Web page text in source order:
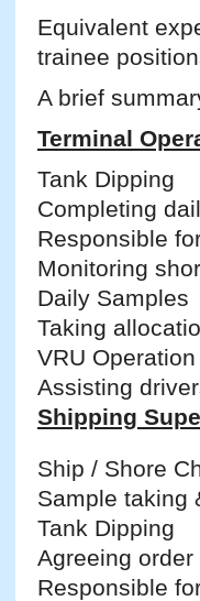
Equivalent
trainee
A brief
Terminal
Tank Dipping
Completing
Responsible
Monitoring
Daily Samples
Taking
VRU Operation
Assisting
Shipping
Ship / Shore
Sample taking
Tank Dipping
Agreeing
Responsible